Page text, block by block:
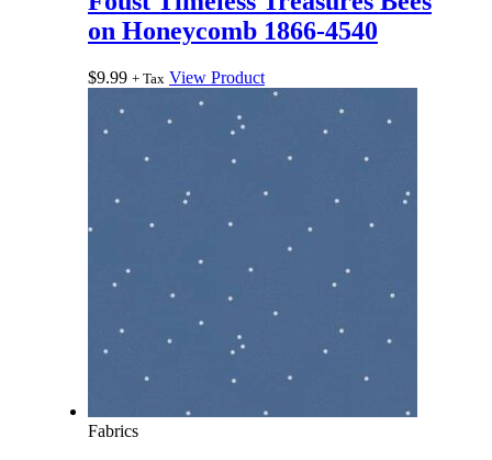
on Honeycomb 1866-4540
$9.99 + Tax View Product
Fabrics